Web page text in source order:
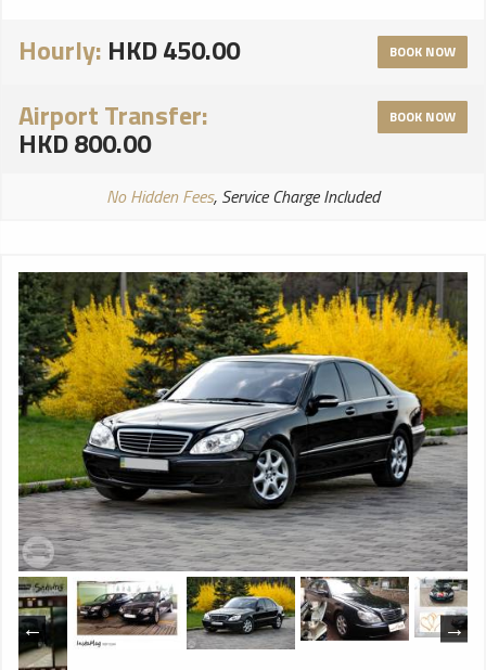
Hourly: HKD 450.00 BOOK NOW
Airport Transfer:
HKD 800.00
BOOK NOW
No Hidden Fees, Service Charge Included